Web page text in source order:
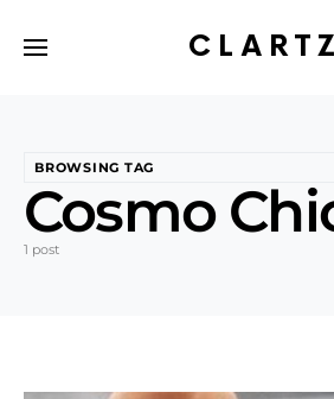
CLARTZ
BROWSING TAG
Cosmo
1 post